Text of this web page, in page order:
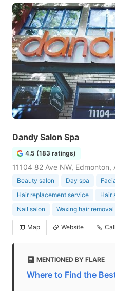
Dandy Salon Spa
4.5 (183 ratings)
11104 82 Ave NW, Edmonton,
Beauty salon Day spa
Hair replacement service
Hair
Nail salon
Waxing hair
Map Website Call
MENTIONED BY FLARE
Where to Find the